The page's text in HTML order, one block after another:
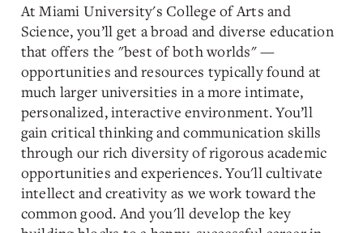
At Miami University's College of Arts and
Science, you’ll get abroad and diverse education
that offers the "best of both worlds" —
opportunities and resources typically found at
much larger universities in a more intimate,
personalized, interactive environment. You’ll
gain critical thinking and communication skills
through our rich diversity of rigorous academic
opportunities and experiences. You'll cultivate
intellect and creativity as we work toward the
common good. And you'll develop the key